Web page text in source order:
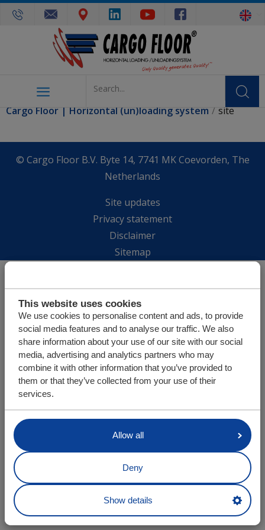
This website uses cookies
We use cookies to personalise content and ads, to provide
social media features and to analyse our traffic. We also
share information about your use of our site with our social
media, advertising and analytics partners who may
combine it with other information that you’ve provided to
them or that they’ve collected from your use of their
services.
Allow all
Deny
Show details
You are here:
Cargo Floor | Horizontal (un)loading system
site
© Cargo Floor B.V. Byte 14, 7741 MK Coevorden, The
Netherlands
Site updates
Privacy statement
Disclaimer
Sitemap